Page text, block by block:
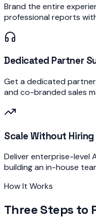
Brand the entire
professional reports
Dedicated Partner
Get a dedicated
and co-branded sales
Scale Without Hiring
Deliver enterprise-level
building an in-house
How It Works
Three Steps to